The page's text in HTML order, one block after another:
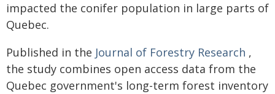
impacted the conifer population in large parts of
Quebec.
Published in the Journal of Forestry Research ,
the study combines open access data from the
Quebec government's long-term forest inventory